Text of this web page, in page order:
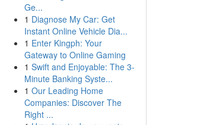
Ge...
1 Diagnose My Car: Get
Instant Online Vehicle Dia...
1 Enter Kingph: Your
Gateway to Online Gaming
1 Swift and Enjoyable: The 3-
Minute Banking Syste...
1 Our Leading Home
Companies: Discover The
Right ...